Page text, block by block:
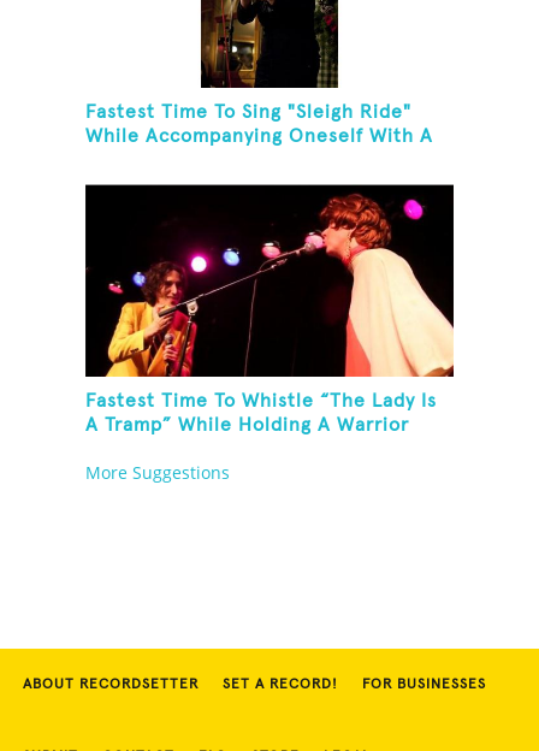
Fastest Time To Sing "Sleigh Ride"
While Accompanying Oneself With A
Fastest Time To Whistle “The Lady Is
A Tramp” While Holding A Warrior
More Suggestions
ABOUT RECORDSETTER SET A RECORD! FOR BUSINESSES